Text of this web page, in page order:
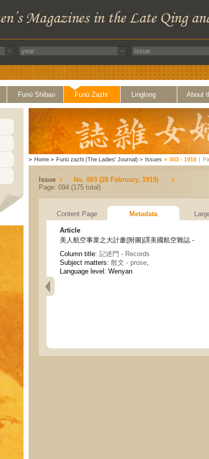
Funü Shibao Funü Zazhi Linglong About
> Home > Funü zazhi (The Ladies' Journal) > Issues > 003 - 1919 |
Issue
No. 003 (28 February, 1919)
Page: 094 (175 total)
Content Page Metadata
Article
美人航空事業之大計畫(附圖)譯美國航空雜誌 -
Column title: 記述門 - Records
Subject matters: 散文 - prose,
Language level: Wenyan